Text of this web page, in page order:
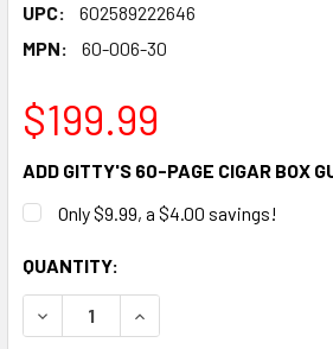
UPC:
602589222646
MPN:
60-006-30
$199.99
ADD GITTY'S 60-PAGE CIGAR BOX
Only $9.99, a $4.00 savings!
CURRENT
STOCK:
QUANTITY:
DECREASE QUANTITY OF "OLD
INCREASE QUANTITY